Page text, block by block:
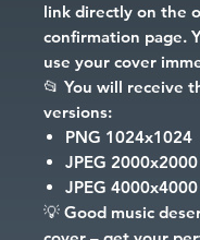
link directly on the
confirmation page.
use your cover
📂 You will receive
versions:
PNG 1024x1024
JPEG 2000x2000
JPEG 4000x4000
💡 Good music